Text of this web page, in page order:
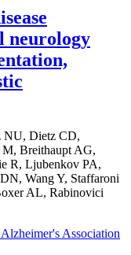
neurology
NU, Dietz CD,
Breithaupt AG,
R, Ljubenkov PA,
Wang Y, Staffaroni
AL, Rabinovici
Association